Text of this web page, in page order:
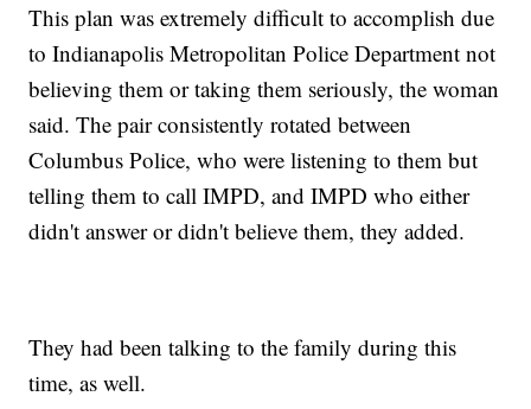
This plan was extremely difficult to accomplish due
to Indianapolis Metropolitan Police Department not
believing them or taking them seriously, the woman
said. The pair consistently rotated between
Columbus Police, who were listening to them but
telling them to call IMPD, and IMPD who either
didn't answer or didn't believe them, they added.
They had been talking to the family during this
time, as well.